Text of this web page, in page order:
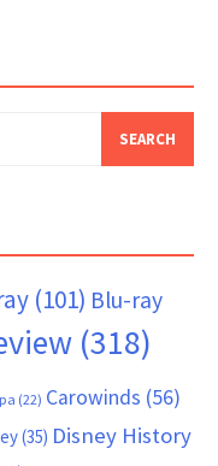
(101) Blu-ray
(318)
(22) Carowinds (56)
(35) Disney History